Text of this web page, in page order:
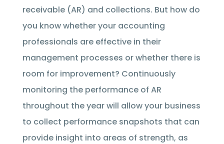
receivable (AR) and collections. But how do
you know whether your accounting
professionals are effective in their
management processes or whether there is
room for improvement? Continuously
monitoring the performance of AR
throughout the year will allow your business
to collect performance snapshots that can
provide insight into areas of strength, as